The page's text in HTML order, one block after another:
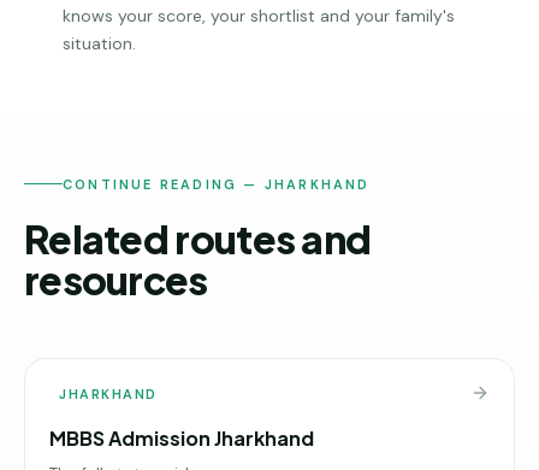
knows your score, your shortlist and your family's
situation.
CONTINUE READING — JHARKHAND
Related routes and
resources
JHARKHAND
MBBS Admission Jharkhand